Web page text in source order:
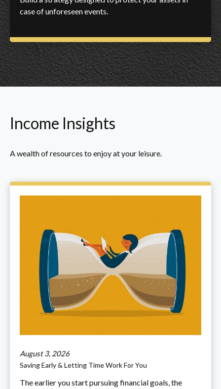
case of unforeseen events.
Income Insights
A wealth of resources to enjoy at your leisure.
August 3, 2026
Saving Early & Letting Time Work For You
The earlier you start pursuing financial goals, the